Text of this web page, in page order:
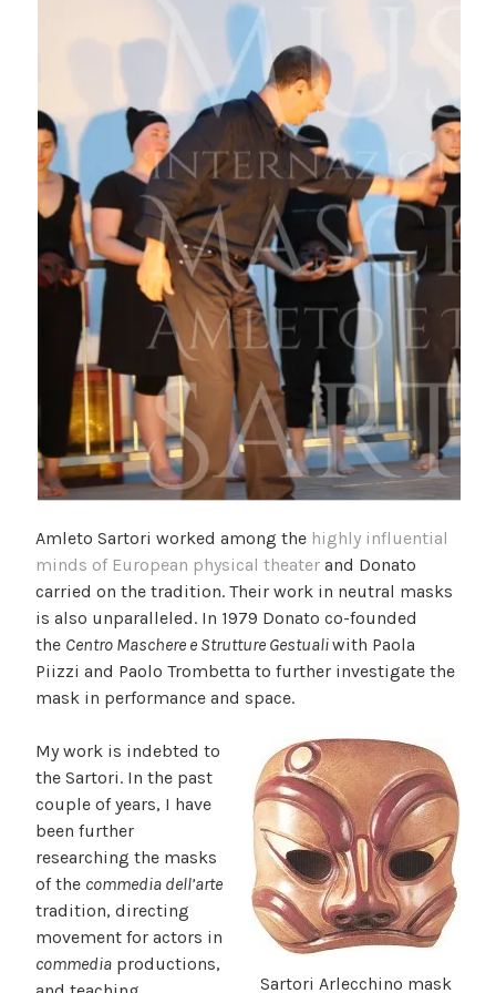
Amleto Sartori worked among the highly influential
minds of European physical theater and Donato
carried on the tradition. Their work in neutral masks
is also unparalleled. In 1979 Donato co-founded
the Centro Maschere e Strutture Gestualiwith Paola
Piizzi and Paolo Trombetta to further investigate the
mask in performance and space.
Sartori Arlecchino mask
My work is indebted to
the Sartori. In the past
couple of years, I have
been further
researching the masks
of the commedia dell’arte
tradition, directing
movement for actors in
commedia productions,